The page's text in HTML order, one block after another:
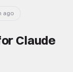
ago
Claude